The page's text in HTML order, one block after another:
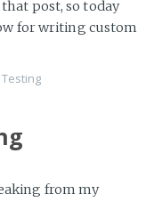
post, so today
for writing custom
Testing
from my